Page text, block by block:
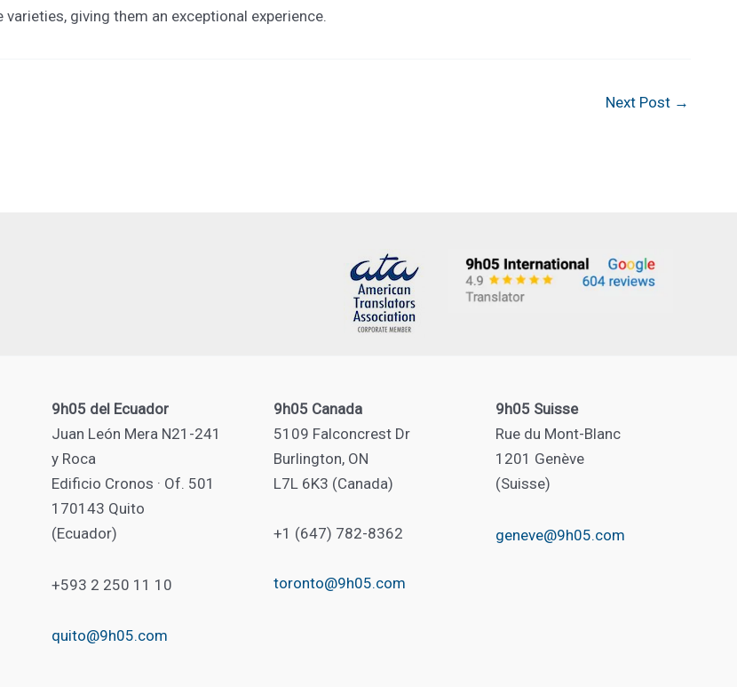
giving them an exceptional experience.
Next Post →
9h05 del Ecuador
Juan León Mera N21-241
y Roca
Edificio Cronos · Of. 501
170143 Quito
(Ecuador)
+593 2 250 11 10
quito@9h05.com
9h05 Canada
5109 Falconcrest Dr
Burlington, ON
L7L 6K3 (Canada)
+1 (647) 782-8362
toronto@9h05.com
9h05 Suisse
Rue du Mont-Blanc
1201 Genève
(Suisse)
geneve@9h05.com